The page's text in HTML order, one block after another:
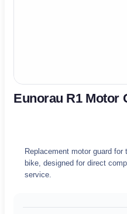
Eunorau R1 Motor
Replacement motor guard
bike, designed for direct
service.